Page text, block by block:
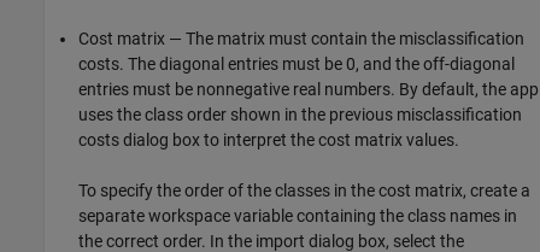
Cost matrix — The matrix must contain the misclassification
costs. The diagonal entries must be 0, and the off-diagonal
entries must be nonnegative real numbers. By default, the app
uses the class order shown in the previous misclassification
costs dialog box to interpret the cost matrix values.
To specify the order of the classes in the cost matrix, create a
separate workspace variable containing the class names in
the correct order. In the import dialog box, select the